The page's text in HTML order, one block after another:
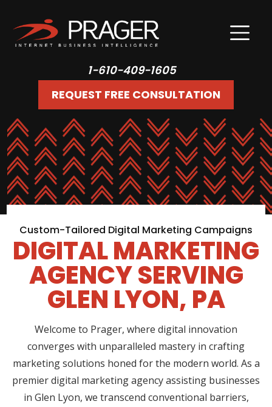
1-610-409-1605
REQUEST FREE CONSULTATION
Custom-Tailored Digital Marketing Campaigns
DIGITAL MARKETING
AGENCY SERVING
GLEN LYON, PA
Welcome to Prager, where digital innovation
converges with unparalleled mastery in crafting
marketing solutions honed for the modern world. As a
premier digital marketing agency assisting businesses
in Glen Lyon, we transcend conventional barriers,